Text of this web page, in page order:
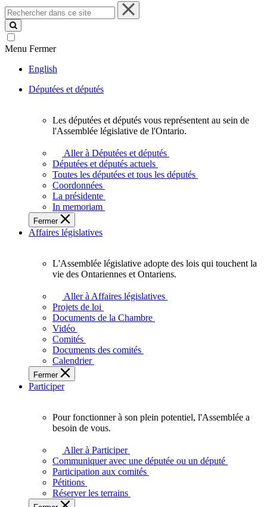
Rechercher
dans
ce
site
Menu Fermer
English
Députées et députés
députés
vous
représentent
sein
de
l'Assemblée
législative
l'Ontario.
Les députées et députés vous représentent au sein de
l'Assemblée législative de l'Ontario.
Aller à Députées et députés
Députées et députés actuels
Toutes les députées et tous les députés
Coordonnées
La présidente
In memoriam
Fermer
Affaires législatives
L'Assemblée
adopte
touchent
des
Ontariennes
et
L'Assemblée législative adopte des lois qui touchent la
vie des Ontariennes et Ontariens.
Aller à Affaires législatives
Projets de loi
Documents de la Chambre
Vidéo
Comités
Documents des comités
Calendrier
Fermer
Participer
plein
potentiel,
l'Assemblée
a
Pour fonctionner à son plein potentiel, l'Assemblée a
besoin de vous.
Aller à Participer
Communiquer avec une députée ou un député
Participation aux comités
Pétitions
Réserver les terrains